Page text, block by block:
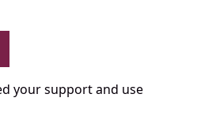
your support and use